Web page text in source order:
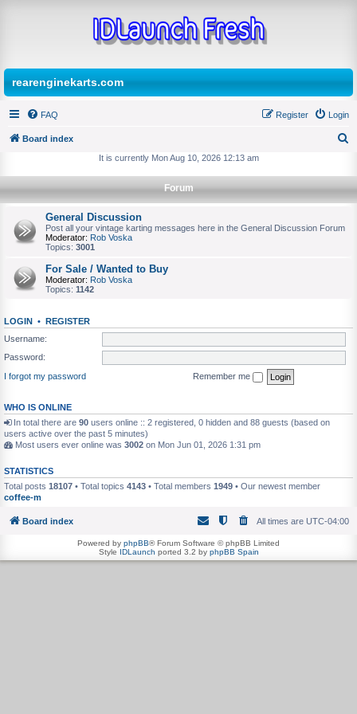
rearenginekarts.com
FAQ Login
Register
Board index
e
It is currently Mon Aug 10, 2026 12:13 am
Forum
General Discussion
Post all your vintage karting messages here in the General Discussion Forum
Moderator: Rob Voska
Topics: 3001
For Sale / Wanted to Buy
Moderator: Rob Voska
Topics: 1142
LOGIN • REGISTER
Username:
Password:
I forgot my password
Remember me
WHO IS ONLINE
In total there are 90 users online :: 2 registered, 0 hidden and 88 guests (based on
users active over the past 5 minutes)
Most users ever online was 3002 on Mon Jun 01, 2026 1:31 pm
STATISTICS
Total posts 18107 • Total topics 4143 • Total members 1949 • Our newest member
coffee-m
Board index All times are UTC-04:00
Powered by phpBB® Forum Software © phpBB Limited
Style IDLaunch ported 3.2 by phpBB Spain